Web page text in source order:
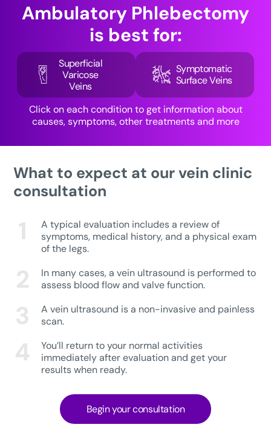
Ambulatory Phlebectomy
is best for:
Superficial
Varicose
Veins
Symptomatic
Surface Veins
Click on each condition to get information about
causes, symptoms, other treatments and more
What to expect at our vein clinic
consultation
A typical evaluation includes a review of
symptoms, medical history, and a physical exam
of the legs.
In many cases, a vein ultrasound is performed to
assess blood flow and valve function.
A vein ultrasound is a non-invasive and painless
scan.
You’ll return to your normal activities
immediately after evaluation and get your
results when ready.
Begin your consultation